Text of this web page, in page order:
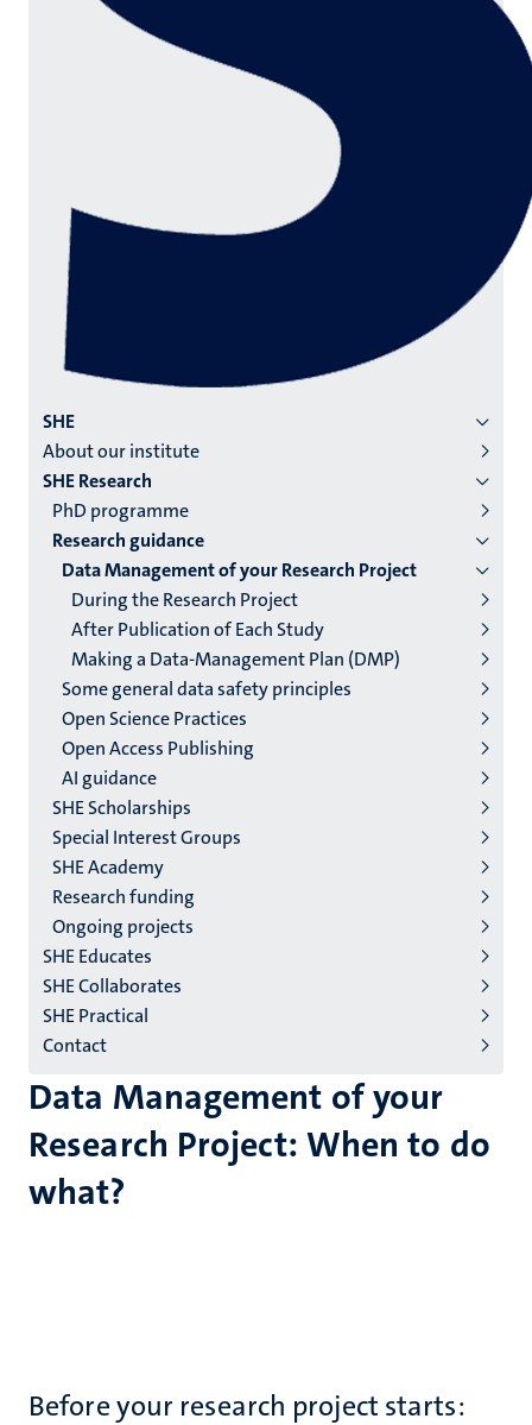
Menu
institutes
niveau
2/3
English
(EN)
SHE
About our institute
SHE Research
PhD programme
Research guidance
Data Management of your Research Project
During the Research Project
After Publication of Each Study
Making a Data-Management Plan (DMP)
Some general data safety principles
Open Science Practices
Open Access Publishing
AI guidance
SHE Scholarships
Special Interest Groups
SHE Academy
Research funding
Ongoing projects
SHE Educates
SHE Collaborates
SHE Practical
Contact
Data Management of your
Research Project: When to do
what?
Before your research project starts: